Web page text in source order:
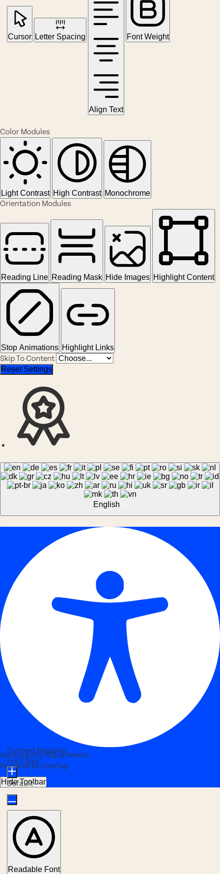
Cursor Letter Spacing
Align Text
Font Weight
Color Modules
Light Contrast High Contrast Monochrome
Orientation Modules
Reading Line Reading Mask Hide Images Highlight Content
Stop Animations Highlight Links
Skip To Content
Reset Settings
English
Accessibility Adjustments
Powered byOneTap
Hide Toolbar
Content Modules
Font Size
Default
Readable Font